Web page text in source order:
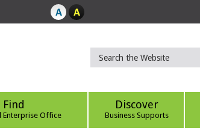
Find
Enterprise Office
Discover
Business Supports